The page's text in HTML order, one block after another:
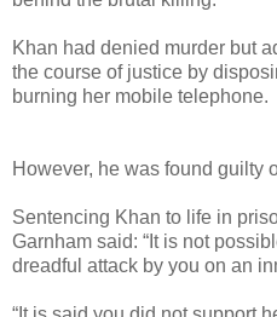
Khan had denied murder but
the course of justice by
burning her mobile telephone.
However, he was found guilty
Sentencing Khan to life in
Garnham said: “It is not
dreadful attack by you on an